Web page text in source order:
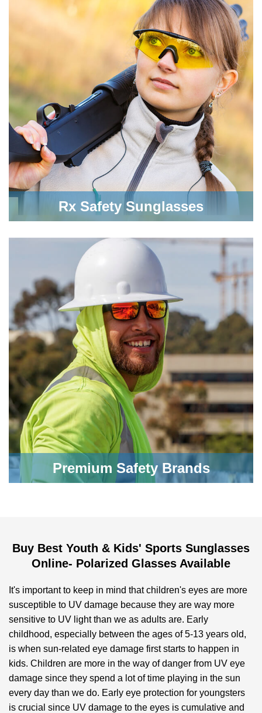
Rx Safety Sunglasses
Premium Safety Brands
Buy Best Youth & Kids' Sports Sunglasses
Online- Polarized Glasses Available
It's important to keep in mind that children's eyes are more
susceptible to UV damage because they are way more
sensitive to UV light than we as adults are. Early
childhood, especially between the ages of 5-13 years old,
is when sun-related eye damage first starts to happen in
kids. Children are more in the way of danger from UV eye
damage since they spend a lot of time playing in the sun
every day than we do. Early eye protection for youngsters
is crucial since UV damage to the eyes is cumulative and